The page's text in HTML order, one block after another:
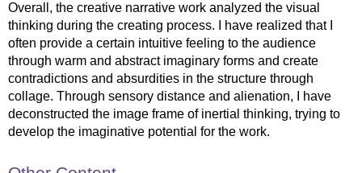
Overall, the creative narrative work analyzed the visual
thinking during the creating process. I have realized that I
often provide a certain intuitive feeling to the audience
through warm and abstract imaginary forms and create
contradictions and absurdities in the structure through
collage. Through sensory distance and alienation, I have
deconstructed the image frame of inertial thinking, trying to
develop the imaginative potential for the work.